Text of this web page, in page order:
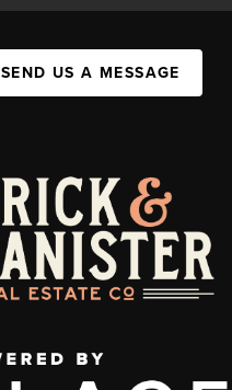
SEND US A MESSAGE